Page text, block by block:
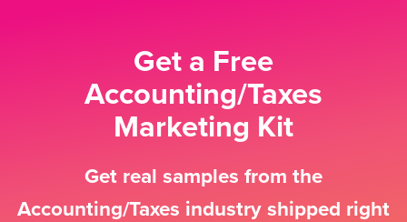
Get a Free
Accounting/Taxes
Marketing Kit
Get real samples from the
Accounting/Taxes industry shipped right